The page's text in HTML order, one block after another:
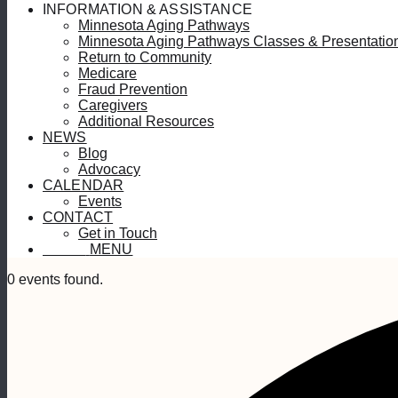
INFORMATION & ASSISTANCE
Minnesota Aging Pathways
Minnesota Aging Pathways Classes &
Return to Community
Medicare
Fraud Prevention
Caregivers
Additional Resources
NEWS
Blog
Advocacy
CALENDAR
Events
CONTACT
Get in Touch
MENU
0 events found.